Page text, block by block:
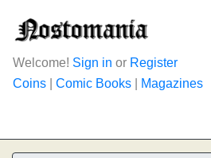
Welcome! Sign in or Register
Coins
Comic Books Magazines